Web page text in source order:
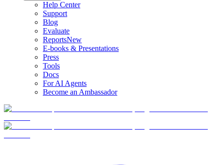
Help Center
Support
Blog
Evaluate
ReportsNew
E-books & Presentations
Press
Tools
Docs
For AI Agents
Become an Ambassador